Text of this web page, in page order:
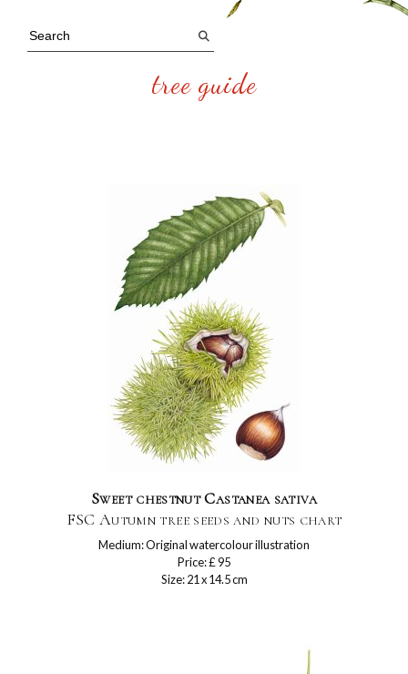
tree guide
Sweet chestnut Castanea sativa
FSC Autumn tree seeds and nuts chart
Medium: Original watercolour illustration
Price: £ 95
Size: 21 x 14.5 cm